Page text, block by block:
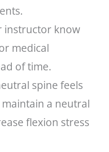
instructor know
medical
of time.
spine feels
a neutral
flexion stress